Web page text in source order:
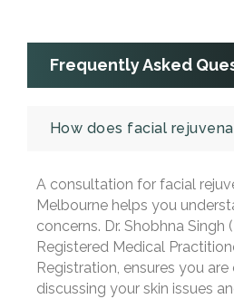
Frequently Asked
How does facial
A consultation for facial
Melbourne helps you
concerns. Dr. Shobhna Singh
Registered Medical
Registration, ensures you
discussing your skin issues